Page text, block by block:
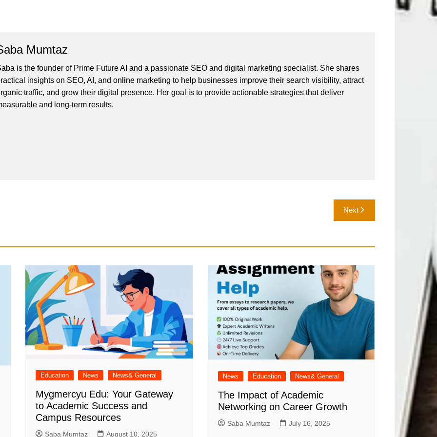
Mumtaz
is the founder of Prime Future AI and a passionate SEO and digital marketing specialist. She shares
insights on SEO, AI, and online marketing to help businesses improve their search visibility, attract
traffic, and grow their digital presence. Her goal is to provide actionable strategies that deliver
and long-term results.
Next
Education News News& General
Mygmercyu Edu: Your Gateway
to Academic Success and
Campus Resources
Saba Mumtaz August 10, 2025
News Education News& General
The Impact of Academic
Networking on Career Growth
Saba Mumtaz July 16, 2025